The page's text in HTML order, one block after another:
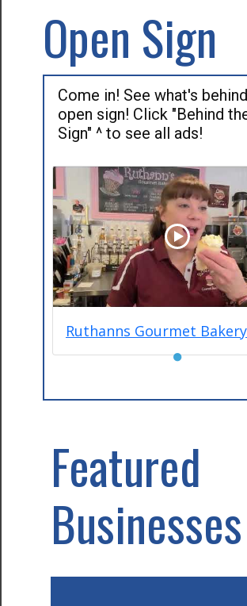
Open Sign
Come in! See what's
open sign! Click "Behind
Sign" ^ to see all ads!
Ruthanns Gourmet Bakery
●
Featured
Businesses